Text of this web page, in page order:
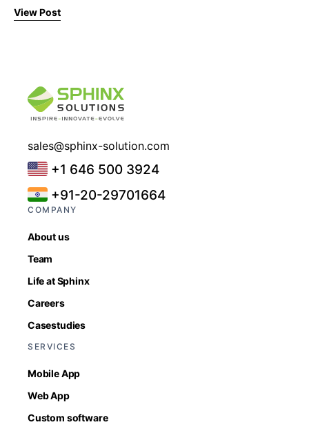
View Post
sales@sphinx-solution.com
+1 646 500 3924
+91-20-29701664
COMPANY
About us
Team
Life at Sphinx
Careers
Casestudies
SERVICES
Mobile App
Web App
Custom software